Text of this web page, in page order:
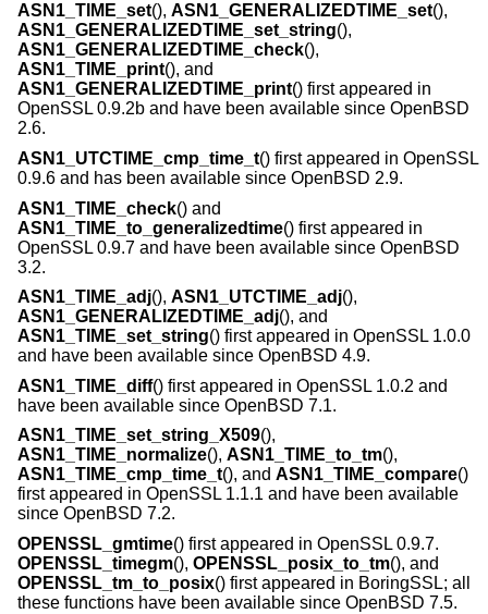
ASN1_TIME_set(), ASN1_GENERALIZEDTIME_set(),
ASN1_GENERALIZEDTIME_set_string(),
ASN1_GENERALIZEDTIME_check(),
ASN1_TIME_print(), and
ASN1_GENERALIZEDTIME_print() first appeared in
OpenSSL 0.9.2b and have been available since OpenBSD
2.6.
ASN1_UTCTIME_cmp_time_t() first appeared in OpenSSL
0.9.6 and has been available since OpenBSD 2.9.
ASN1_TIME_check() and
ASN1_TIME_to_generalizedtime() first appeared in
OpenSSL 0.9.7 and have been available since OpenBSD
3.2.
ASN1_TIME_adj(), ASN1_UTCTIME_adj(),
ASN1_GENERALIZEDTIME_adj(), and
ASN1_TIME_set_string() first appeared in OpenSSL 1.0.0
and have been available since OpenBSD 4.9.
ASN1_TIME_diff() first appeared in OpenSSL 1.0.2 and
have been available since OpenBSD 7.1.
ASN1_TIME_set_string_X509(),
ASN1_TIME_normalize(), ASN1_TIME_to_tm(),
ASN1_TIME_cmp_time_t(), and ASN1_TIME_compare()
first appeared in OpenSSL 1.1.1 and have been available
since OpenBSD 7.2.
OPENSSL_gmtime() first appeared in OpenSSL 0.9.7.
OPENSSL_timegm(), OPENSSL_posix_to_tm(), and
OPENSSL_tm_to_posix() first appeared in BoringSSL; all
these functions have been available since OpenBSD 7.5.